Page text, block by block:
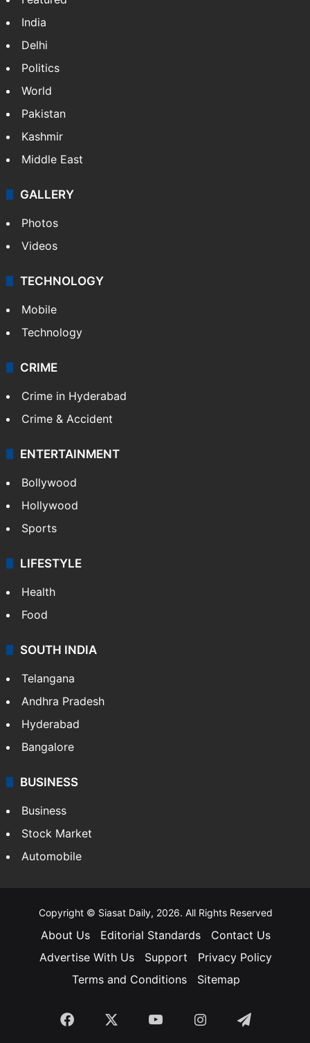
India
Delhi
Politics
World
Pakistan
Kashmir
Middle East
GALLERY
Photos
Videos
TECHNOLOGY
Mobile
Technology
CRIME
Crime in Hyderabad
Crime & Accident
ENTERTAINMENT
Bollywood
Hollywood
Sports
LIFESTYLE
Health
Food
SOUTH INDIA
Telangana
Andhra Pradesh
Hyderabad
Bangalore
BUSINESS
Business
Stock Market
Automobile
Copyright © Siasat Daily, 2026. All Rights Reserved
About Us Editorial Standards
Contact Us
Advertise With Us
Support
Privacy Policy
Terms and Conditions
Sitemap
Facebook YouTubeInstagramTelegram